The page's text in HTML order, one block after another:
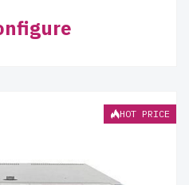
HOT PRICE